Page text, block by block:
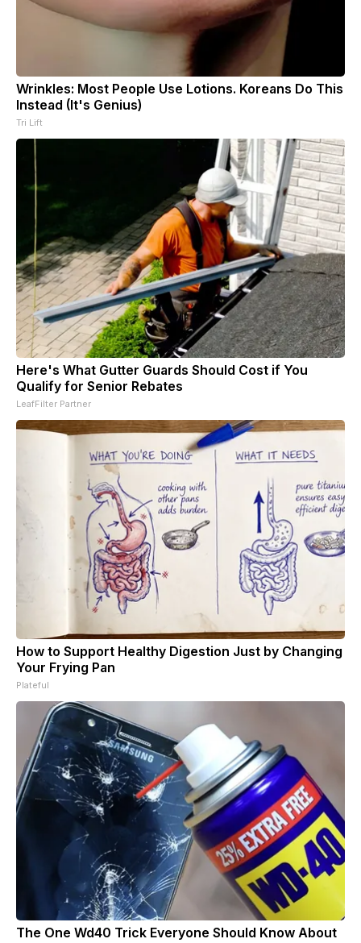
Wrinkles: Most People Use Lotions. Koreans Do This
Instead (It's Genius)
Tri Lift
Here's What Gutter Guards Should Cost if You
Qualify for Senior Rebates
LeafFilter Partner
How to Support Healthy Digestion Just by Changing
Your Frying Pan
Plateful
The One Wd40 Trick Everyone Should Know About